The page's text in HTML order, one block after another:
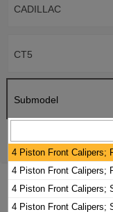
CADILLAC
CT5
Submodel
2020
4 Piston Front Calipers;
4 Piston Front Calipers;
4 Piston Front Calipers;
4 Piston Front Calipers;